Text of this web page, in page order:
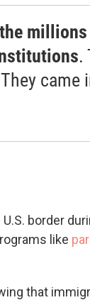
.
came
border
like
that